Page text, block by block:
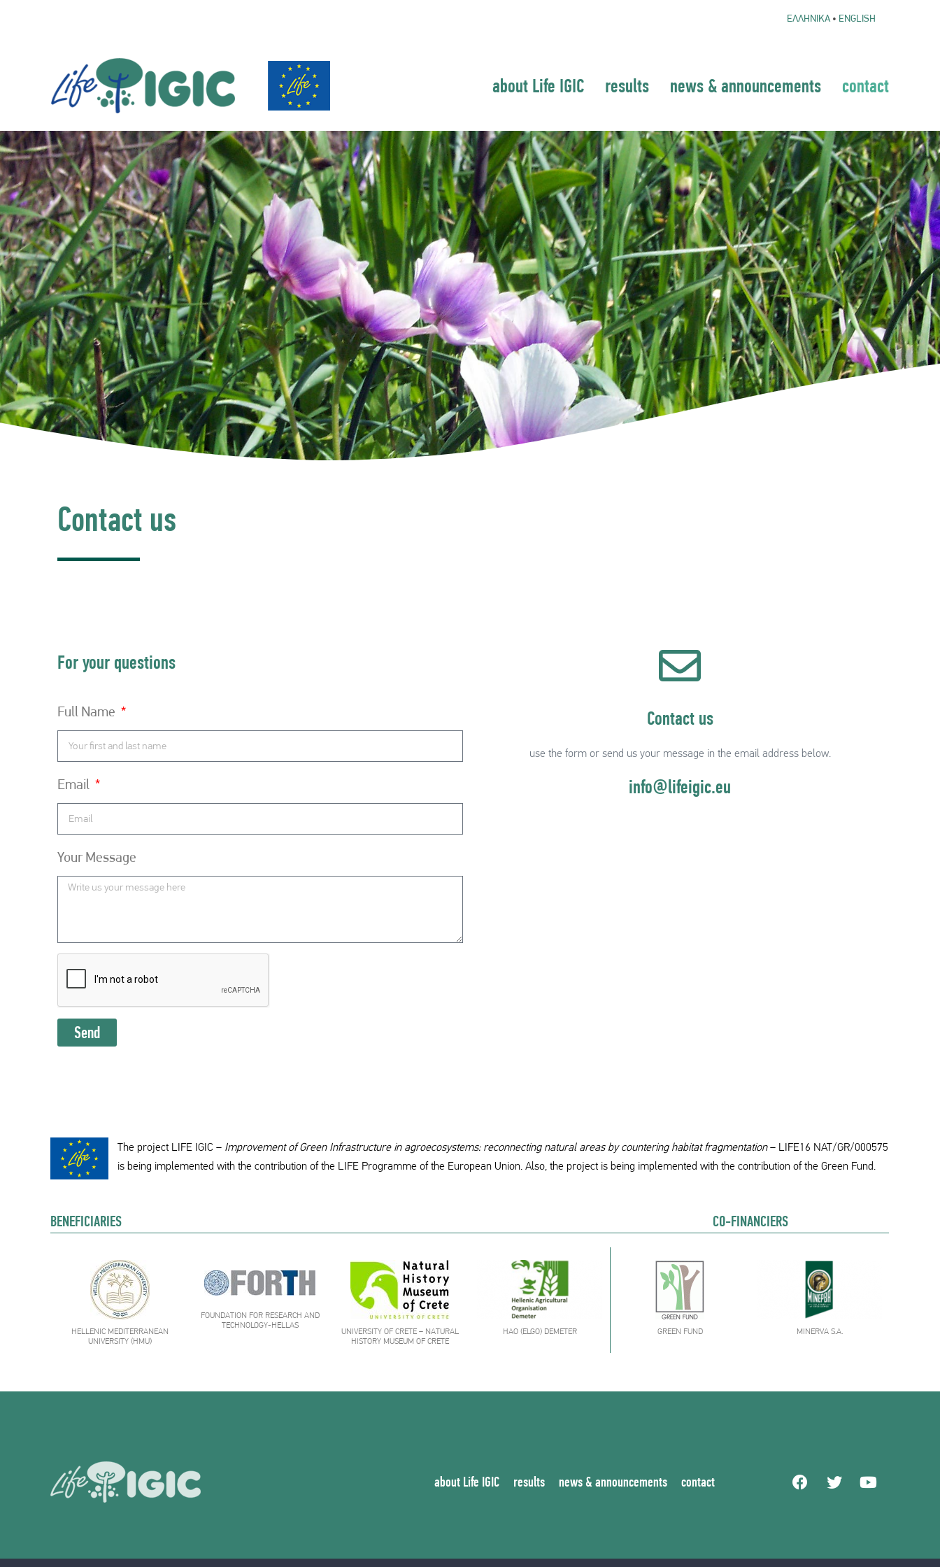
ΕΛΛΗΝΙΚΑ • ENGLISH
about Life IGIC results news & announcements contact
Contact us
For your questions
Full Name
Email
Your Message
Send
Contact us
use the form or send us your message in the email address below.
info@lifeigic.eu
The project LIFE IGIC – Improvement of Green Infrastructure in agroecosystems: reconnecting natural areas by countering habitat fragmentation– LIFE16 NAT/GR/000575
is being implemented with the contribution of the LIFE Programme of the European Union. Also, the project is being implemented with the contribution of the Green Fund.
BENEFICIARIES CO-FINANCIERS
HELLENIC MEDITERRANEAN
UNIVERSITY (HMU)
FOUNDATION FOR RESEARCH AND
TECHNOLOGY-HELLAS
UNIVERSITY OF CRETE – NATURAL
HISTORY MUSEUM OF CRETE
HAO (ELGO) DEMETER GREEN FUND MINERVA S.A.
about Life IGIC results news & announcements contact